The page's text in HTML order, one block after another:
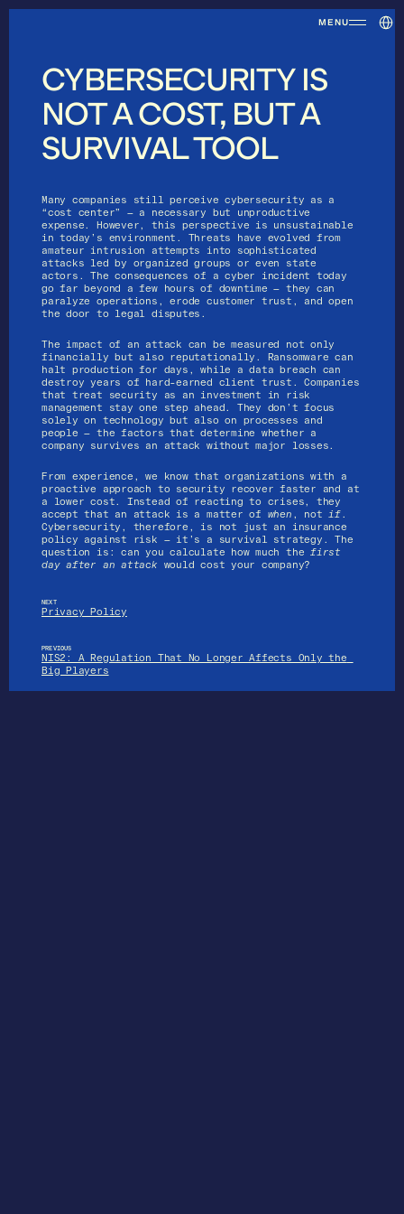
MENU
Home
About us
Services
CYBERSECURITY IS
NOT A COST, BUT A
SURVIVAL TOOL
Many companies still perceive cybersecurity as a
“cost center” — a necessary but unproductive
expense. However, this perspective is unsustainable
in today’s environment. Threats have evolved from
amateur intrusion attempts into sophisticated
attacks led by organized groups or even state
actors. The consequences of a cyber incident today
go far beyond a few hours of downtime — they can
paralyze operations, erode customer trust, and open
the door to legal disputes.
The impact of an attack can be measured not only
financially but also reputationally. Ransomware can
halt production for days, while a data breach can
destroy years of hard-earned client trust. Companies
that treat security as an investment in risk
management stay one step ahead. They don’t focus
solely on technology but also on processes and
people — the factors that determine whether a
company survives an attack without major losses.
From experience, we know that organizations with a
proactive approach to security recover faster and at
a lower cost. Instead of reacting to crises, they
accept that an attack is a matter of when , not if.
Cybersecurity, therefore, is not just an insurance
policy against risk — it’s a survival strategy. The
question is: can you calculate how much the first
day after an attack would cost your company?
NEXT
Privacy Policy
PREVIOUS
NIS2: A Regulation That No Longer Affects Only the
Big Players
Home
ArticlesContact